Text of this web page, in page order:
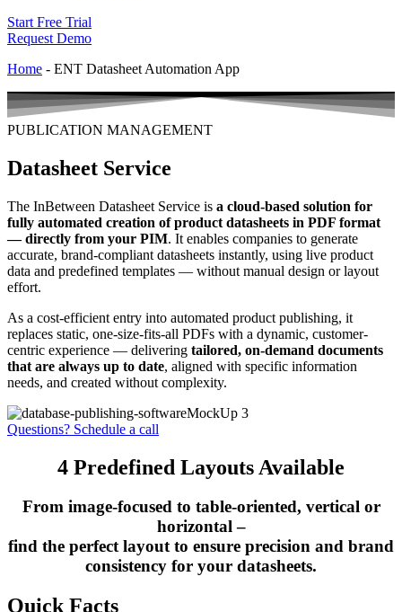
Start Free Trial
Request Demo
Home - ENT Datasheet Automation App
PUBLICATION MANAGEMENT
Datasheet Service
The InBetween Datasheet Service is a cloud-based solution for
fully automated creation of product datasheets in PDF format
— directly from your PIM. It enables companies to generate
accurate, brand-compliant datasheets instantly, using live product
data and predefined templates — without manual design or layout
effort.
As a cost-efficient entry into automated product publishing, it
replaces static, one-size-fits-all PDFs with a dynamic, customer-
centric experience — delivering tailored, on-demand documents
that are always up to date, aligned with specific information
needs, and created without complexity.
Questions? Schedule a call
4 Predefined Layouts Available
From image-focused to table-oriented, vertical or
horizontal –
find the perfect layout to ensure precision and brand
consistency for your datasheets.
Quick Facts